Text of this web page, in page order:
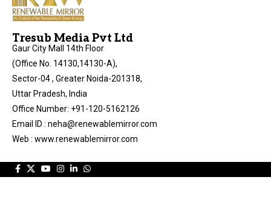
Tresub Media Pvt Ltd
Gaur City Mall 14th Floor
(Office No. 14130,14130-A),
Sector-04 , Greater Noida-201318,
Uttar Pradesh, India
Office Number: +91-120-5162126
Email ID : neha@renewablemirror.com
Web : www.renewablemirror.com